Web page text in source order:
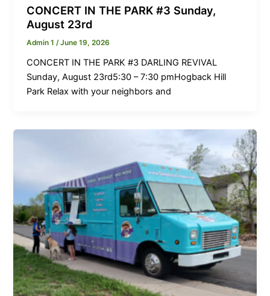
CONCERT IN THE PARK #3 Sunday,
August 23rd
Admin 1 /June 19, 2026
CONCERT IN THE PARK #3 DARLING REVIVAL
Sunday, August 23rd5:30 – 7:30 pmHogback Hill
Park Relax with your neighbors and